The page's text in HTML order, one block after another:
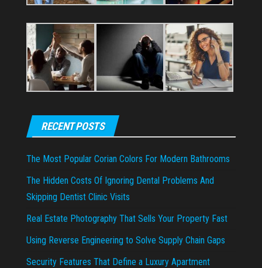
RECENT POSTS
The Most Popular Corian Colors For Modern Bathrooms
The Hidden Costs Of Ignoring Dental Problems And
Skipping Dentist Clinic Visits
Real Estate Photography That Sells Your Property Fast
Using Reverse Engineering to Solve Supply Chain Gaps
Security Features That Define a Luxury Apartment